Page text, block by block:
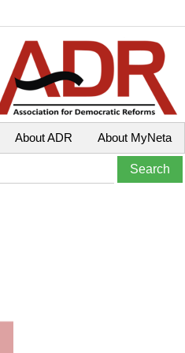
About MyNeta
About ADR